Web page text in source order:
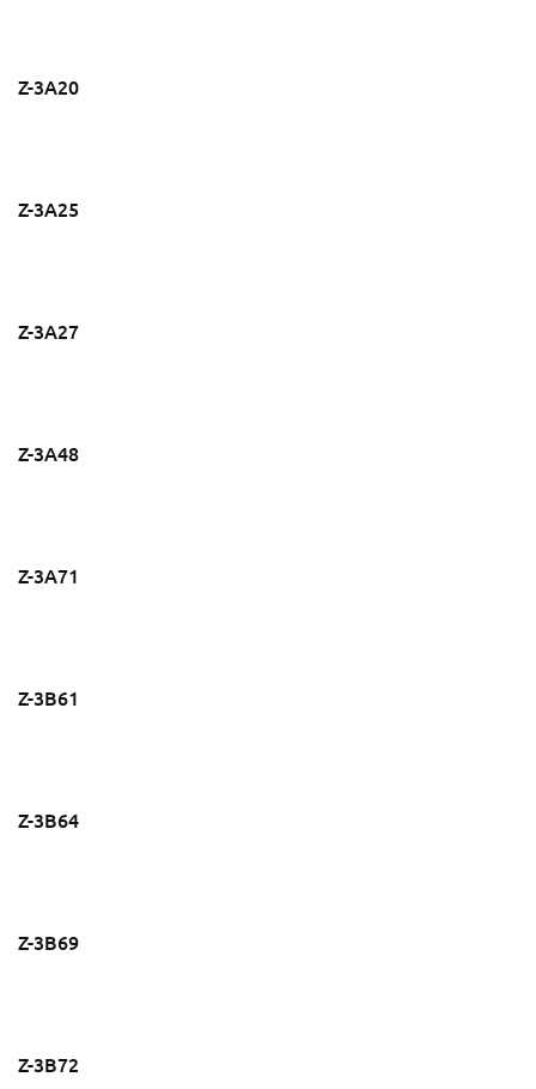
Z-3A20
Z-3A25
Z-3A27
Z-3A48
Z-3A71
Z-3B61
Z-3B64
Z-3B69
Z-3B72